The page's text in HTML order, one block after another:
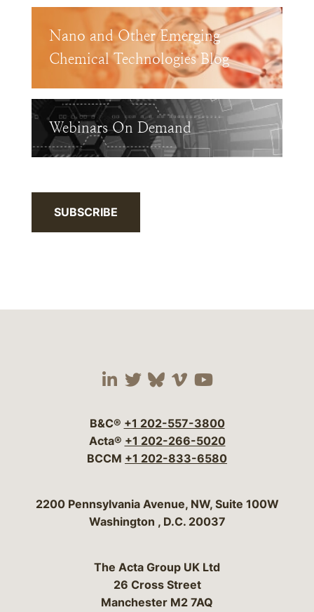
Nano and Other Emerging
Chemical Technologies Blog
Webinars On Demand
SUBSCRIBE
Visit our social media
Visit our social
Visit our social
Visit our social
Visit our
B&C® +1 202-557-3800
Acta® +1 202-266-5020
BCCM +1 202-833-6580
Bergeson & Campbell, P.C.
2200 Pennsylvania Avenue, NW, Suite 100W
Washington , D.C. 20037
The Acta Group UK Ltd
26 Cross Street
Manchester M2 7AQ